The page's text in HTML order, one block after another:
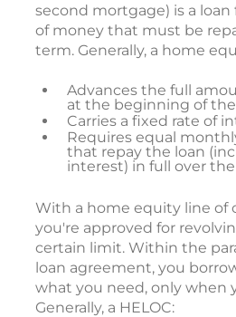
second mortgage) is a
of money that must be
term. Generally, a home
Advances the full
at the beginning of
Carries a fixed rate of
Requires equal
that repay the loan
interest) in full over
With a home equity line of
you're approved for
certain limit. Within the
loan agreement, you
what you need, only when
Generally, a HELOC: